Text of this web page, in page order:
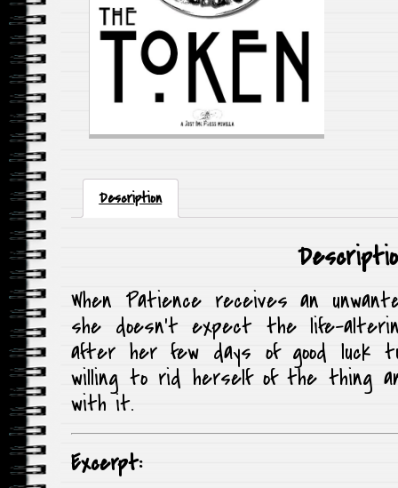
Description
When Patience receives an
she doesn’t expect the life-
after her few days of good luck
willing to rid herself of the thing
with it.
Excerpt: